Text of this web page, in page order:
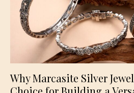
Why Marcasite Silver